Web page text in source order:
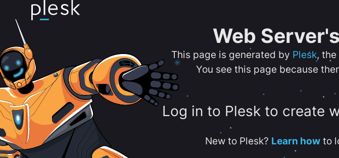
Web
This page is generated by Plesk, the
You see this page because
Log in to Plesk to create
New to Plesk? Learn howto